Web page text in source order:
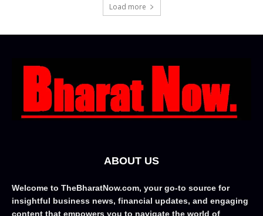
Load more
ABOUT US
Welcome to TheBharatNow.com, your go-to source for
insightful business news, financial updates, and engaging
content that empowers you to navigate the world of